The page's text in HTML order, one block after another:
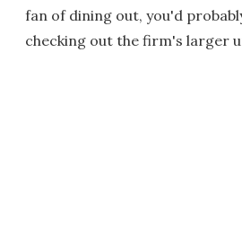
fan of dining out, you'd
checking out the firm's larger